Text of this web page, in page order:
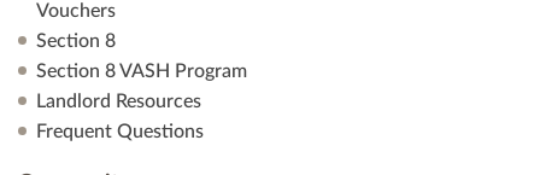
Vouchers
Section 8
Section 8 VASH Program
Landlord Resources
Frequent Questions